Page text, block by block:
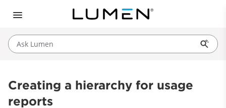
Ask Lumen
Creating a hierarchy for usage
reports